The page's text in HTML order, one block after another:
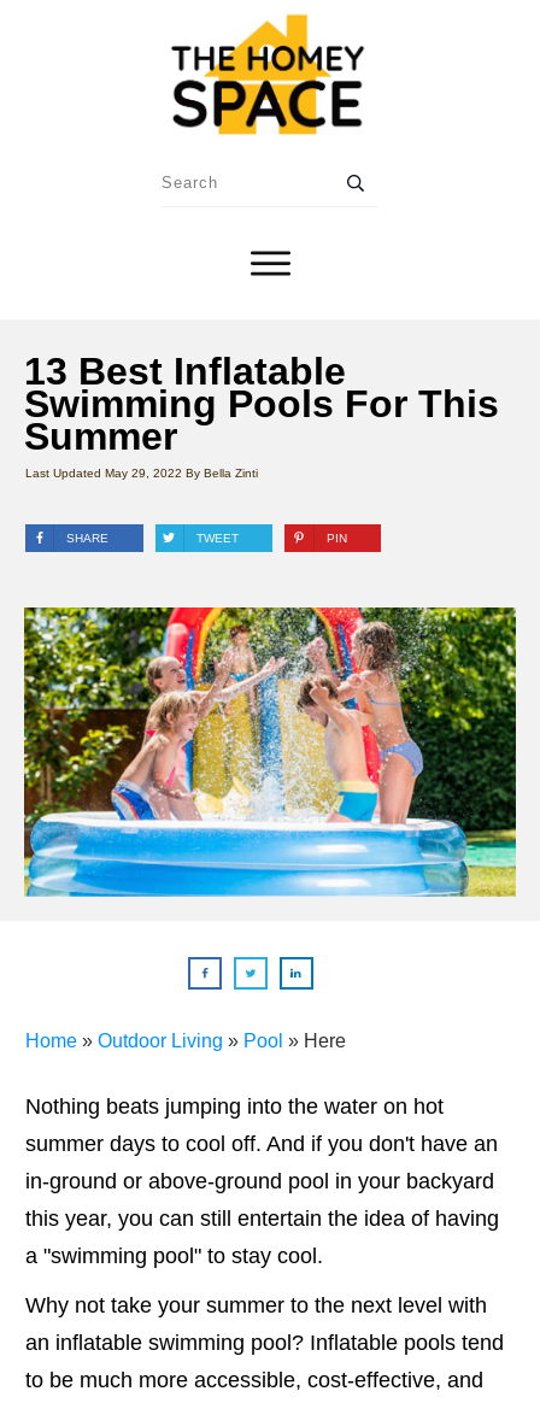
13 Best Inflatable
Swimming Pools For This
Summer
Last Updated May 29, 2022 By Bella Zinti
SHARE TWEET PIN
Home » Outdoor Living » Pool » Here
Nothing beats jumping into the water on hot
summer days to cool off. And if you don't have an
in-ground or above-ground pool in your backyard
this year, you can still entertain the idea of having
a "swimming pool" to stay cool.
Why not take your summer to the next level with
an inflatable swimming pool? Inflatable pools tend
to be much more accessible, cost-effective, and